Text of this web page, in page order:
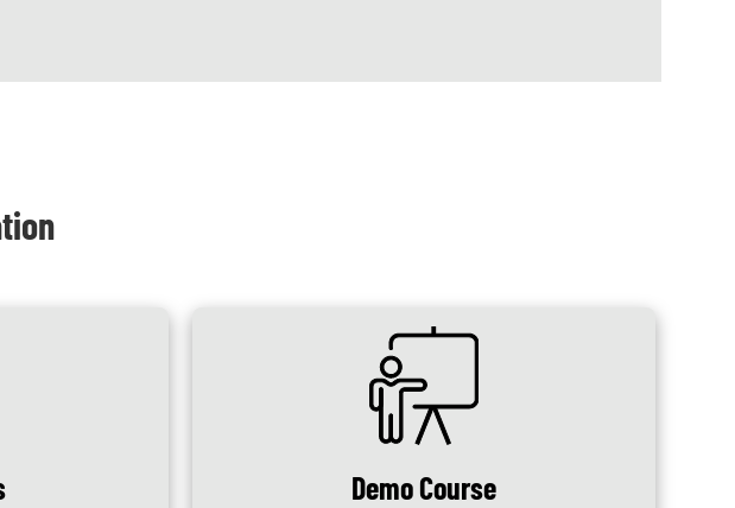
SVG
Demo Course